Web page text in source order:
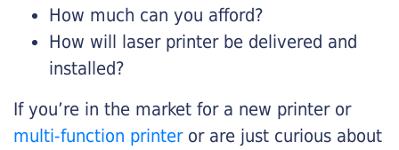
How much can you afford?
How will laser printer be delivered and
installed?
If you’re in the market for a new printer or
multi-function printeror are just curious about